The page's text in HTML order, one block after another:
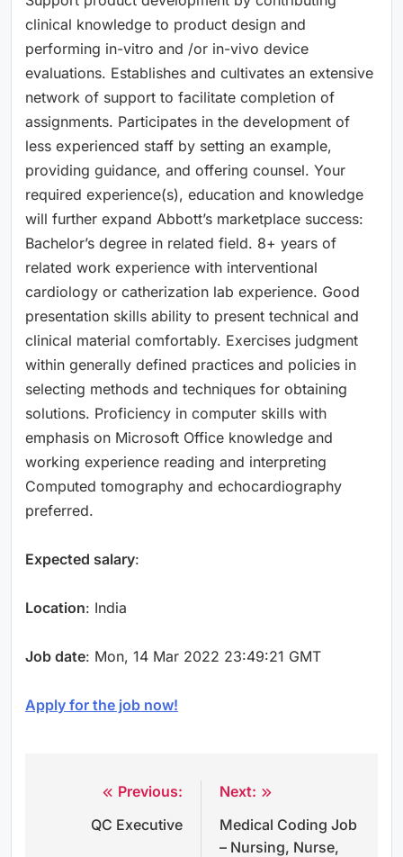
clinical knowledge to product design and
performing in-vitro and /or in-vivo device
evaluations. Establishes and cultivates an extensive
network of support to facilitate completion of
assignments. Participates in the development of
less experienced staff by setting an example,
providing guidance, and offering counsel. Your
required experience(s), education and knowledge
will further expand Abbott’s marketplace success:
Bachelor’s degree in related field. 8+ years of
related work experience with interventional
cardiology or catherization lab experience. Good
presentation skills ability to present technical and
clinical material comfortably. Exercises judgment
within generally defined practices and policies in
selecting methods and techniques for obtaining
solutions. Proficiency in computer skills with
emphasis on Microsoft Office knowledge and
working experience reading and interpreting
Computed tomography and echocardiography
preferred.
Expected salary:
Location: India
Job date: Mon, 14 Mar 2022 23:49:21 GMT
Apply for the job now!
navigation
Previous:
QC Executive
Next:
Medical Coding Job
– Nursing, Nurse,